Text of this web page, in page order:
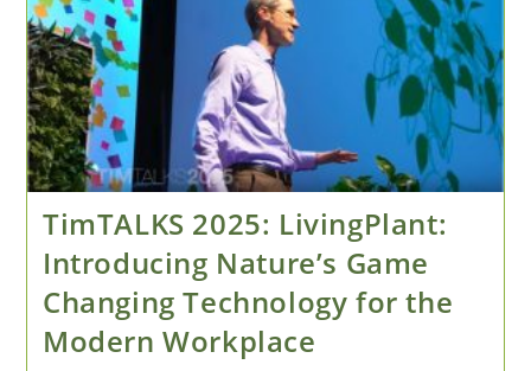
Stories
TimTALKS 2025: LivingPlant:
Introducing Nature’s Game
Changing Technology for the
Modern Workplace